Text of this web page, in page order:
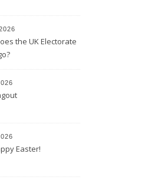
the UK Electorate
Easter!